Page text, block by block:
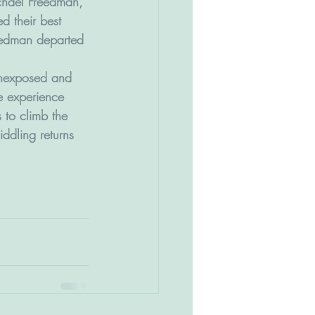
their best
departed
and
experience
to climb the
returns